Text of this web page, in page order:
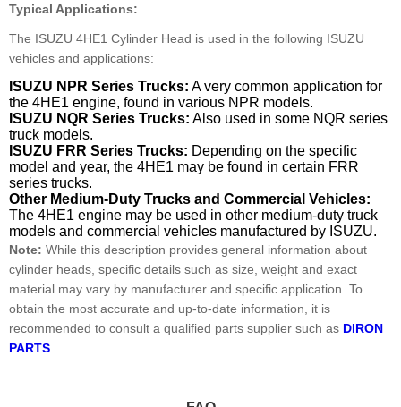
Typical Applications:
The ISUZU 4HE1 Cylinder Head is used in the following ISUZU
vehicles and applications:
ISUZU NPR Series Trucks: A very common application for
the 4HE1 engine, found in various NPR models.
ISUZU NQR Series Trucks: Also used in some NQR series
truck models.
ISUZU FRR Series Trucks: Depending on the specific
model and year, the 4HE1 may be found in certain FRR
series trucks.
Other Medium-Duty Trucks and Commercial Vehicles:
The 4HE1 engine may be used in other medium-duty truck
models and commercial vehicles manufactured by ISUZU.
Note: While this description provides general information about
cylinder heads, specific details such as size, weight and exact
material may vary by manufacturer and specific application. To
obtain the most accurate and up-to-date information, it is
recommended to consult a qualified parts supplier such as DIRON
PARTS